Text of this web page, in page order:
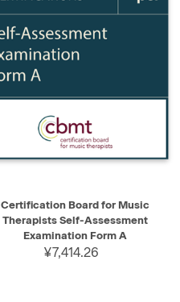
Certification Board for Music
Therapists Self-Assessment
Examination Form A
¥7,414.26